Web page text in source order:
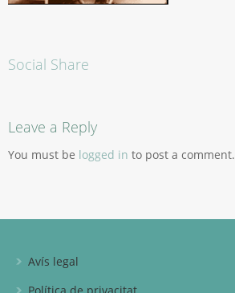
Social Share
Leave a Reply
You must be logged in to post a comment.
Avís legal